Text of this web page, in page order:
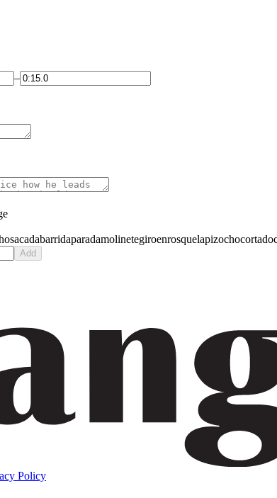
–
sacadabarridaparadamolinetegiroenrosquelapizochocortado
Add
Policy